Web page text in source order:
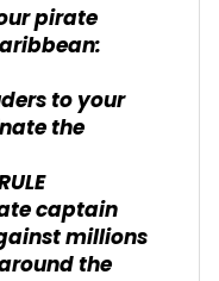
pirate
to your
the
captain
millions
the